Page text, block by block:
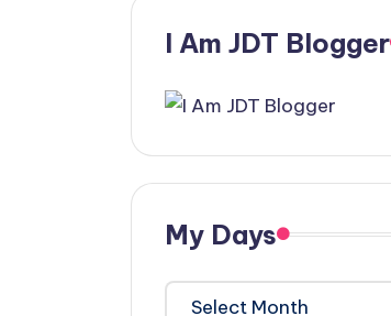
I Am JDT Blogger
My Days
My